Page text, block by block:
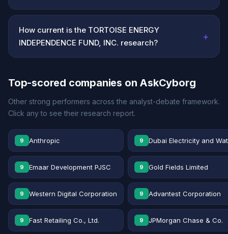
How current is the TORTOISE ENERGY
INDEPENDENCE FUND, INC. research?
+
Top-scored companies on AskCyborg
Other strong performers across the analyst-debate framework.
Click any to see their research report.
9 Anthropic 9 Dubai Electricity and
9 Emaar Development PJSC 9 Gold Fields Limited
9 Western Digital Corporation 9 Advantest Corporation
9 Fast Retailing Co., Ltd. 9 JPMorgan Chase & Co.